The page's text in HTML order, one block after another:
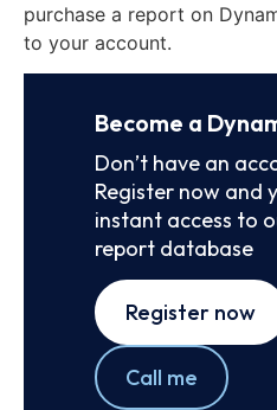
purchase a report on
to your account.
Become a
Don’t have an
Register now and
instant access to
report database
Register now
Call me